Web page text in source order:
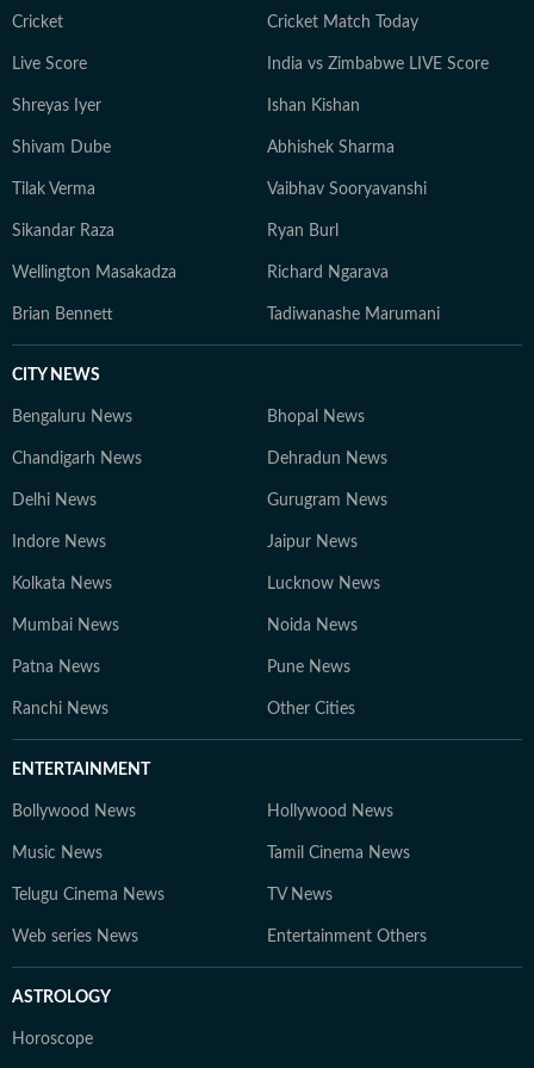
traveller, constantly seeking out charming hideaways
Cricket Cricket Match Today
Live Score India vs Zimbabwe LIVE Score
Shreyas Iyer Ishan Kishan
Shivam Dube Abhishek Sharma
Tilak Verma Vaibhav Sooryavanshi
Sikandar Raza Ryan Burl
Wellington Masakadza Richard Ngarava
Brian Bennett Tadiwanashe Marumani
CITY NEWS
Bengaluru News Bhopal News
Chandigarh News Dehradun News
Delhi News Gurugram News
Indore News Jaipur News
Kolkata News Lucknow News
Mumbai News Noida News
Patna News Pune News
Ranchi News Other Cities
ENTERTAINMENT
Bollywood News Hollywood News
Music News Tamil Cinema News
Telugu Cinema News TV News
Web series News Entertainment Others
ASTROLOGY
Horoscope